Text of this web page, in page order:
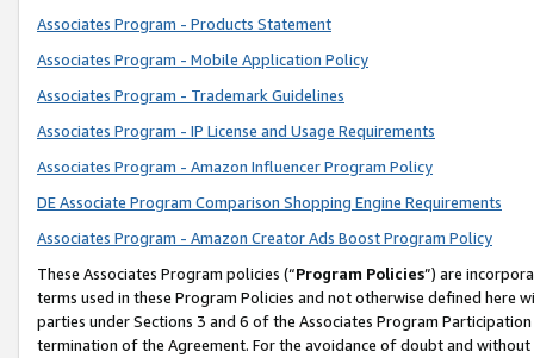
Associates Program - Products Statement
Associates Program - Mobile Application Policy
Associates Program - Trademark Guidelines
Associates Program - IP License and Usage Requirements
Associates Program - Amazon Influencer Program Policy
DE Associate Program Comparison Shopping Engine Requirements
Associates Program - Amazon Creator Ads Boost Program Policy
These Associates Program policies (“Program Policies”) are
terms used in these Program Policies and not otherwise defined
parties under Sections 3 and 6 of the Associates Program
termination of the Agreement. For the avoidance of doubt and